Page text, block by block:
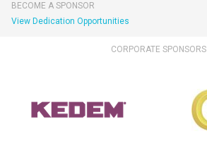
BECOME A SPONSOR
View Dedication Opportunities
CORPORATE SPONSORS